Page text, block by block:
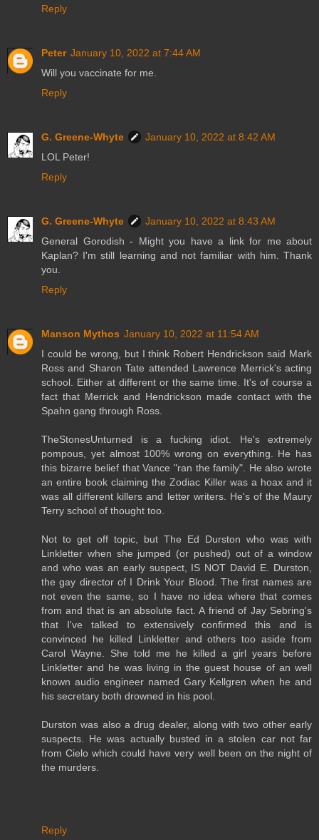
Reply
Peter January 10, 2022 at 7:44 AM
Will you vaccinate for me.
Reply
G. Greene-Whyte
January 10, 2022 at 8:42 AM
LOL Peter!
Reply
G. Greene-Whyte
January 10, 2022 at 8:43 AM
General Gorodish - Might you have a link for me about
Kaplan? I'm still learning and not familiar with him. Thank
you.
Reply
Manson Mythos January 10, 2022 at 11:54 AM
I could be wrong, but I think Robert Hendrickson said Mark
Ross and Sharon Tate attended Lawrence Merrick's acting
school. Either at different or the same time. It's of course a
fact that Merrick and Hendrickson made contact with the
Spahn gang through Ross.
TheStonesUnturned is a fucking idiot. He's extremely
pompous, yet almost 100% wrong on everything. He has
this bizarre belief that Vance "ran the family". He also wrote
an entire book claiming the Zodiac Killer was a hoax and it
was all different killers and letter writers. He's of the Maury
Terry school of thought too.
Not to get off topic, but The Ed Durston who was with
Linkletter when she jumped (or pushed) out of a window
and who was an early suspect, IS NOT David E. Durston,
the gay director of I Drink Your Blood. The first names are
not even the same, so I have no idea where that comes
from and that is an absolute fact. A friend of Jay Sebring's
that I've talked to extensively confirmed this and is
convinced he killed Linkletter and others too aside from
Carol Wayne. She told me he killed a girl years before
Linkletter and he was living in the guest house of an well
known audio engineer named Gary Kellgren when he and
his secretary both drowned in his pool.
Durston was also a drug dealer, along with two other early
suspects. He was actually busted in a stolen car not far
from Cielo which could have very well been on the night of
the murders.
Reply